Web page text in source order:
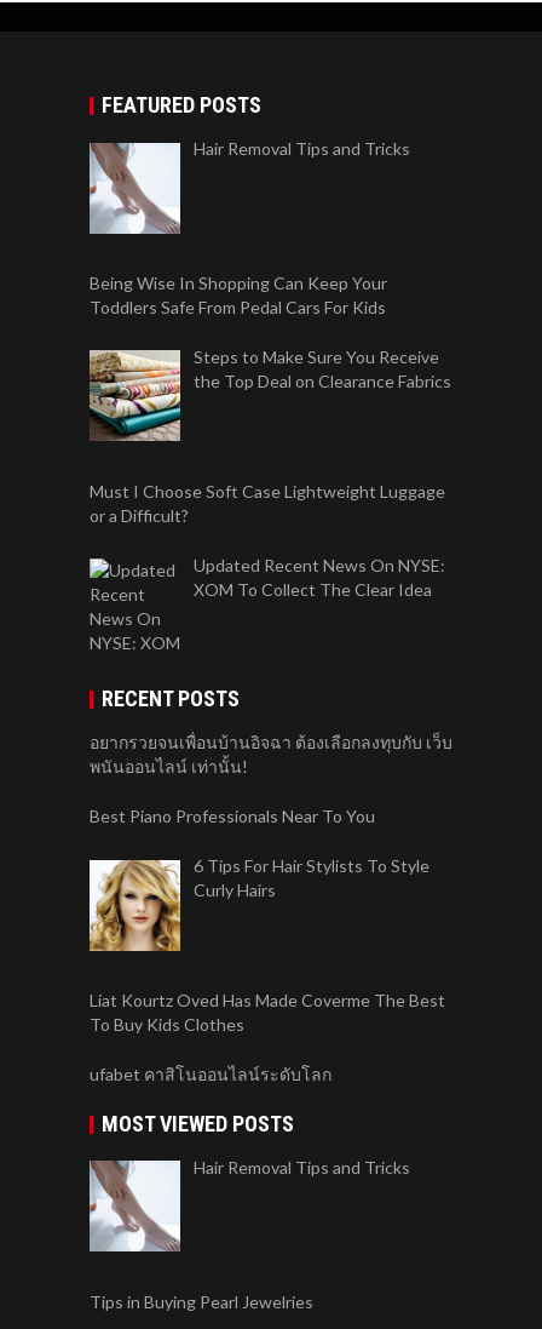
FEATURED POSTS
Hair Removal Tips and Tricks
Being Wise In Shopping Can Keep Your
Toddlers Safe From Pedal Cars For Kids
Steps to Make Sure You Receive
the Top Deal on Clearance Fabrics
Must I Choose Soft Case Lightweight Luggage
or a Difficult?
Updated Recent News On NYSE:
XOM To Collect The Clear Idea
RECENT POSTS
อยากรวยจนเพื่อนบ้านอิจฉา ต้องเลือกลงทุบกับ เว็บ
พนันออนไลน์ เท่านั้น!
Best Piano Professionals Near To You
6 Tips For Hair Stylists To Style
Curly Hairs
Liat Kourtz Oved Has Made Coverme The Best
To Buy Kids Clothes
ufabet คาสิโนออนไลน์ระดับโลก
MOST VIEWED POSTS
Hair Removal Tips and Tricks
Tips in Buying Pearl Jewelries